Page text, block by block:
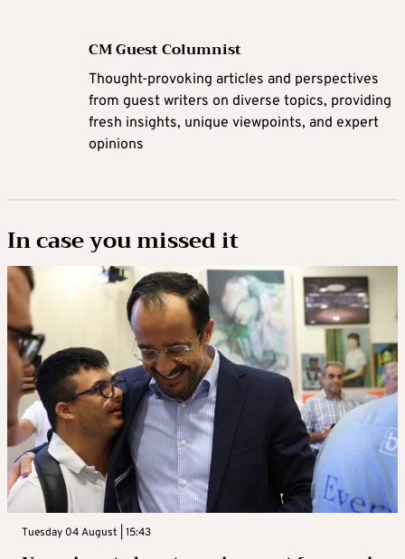
CM Guest Columnist
Thought-provoking articles and perspectives
from guest writers on diverse topics, providing
fresh insights, unique viewpoints, and expert
opinions
In case you missed it
Tuesday 04 August | 15:43